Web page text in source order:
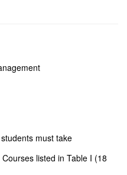
must take
listed in Table I (18